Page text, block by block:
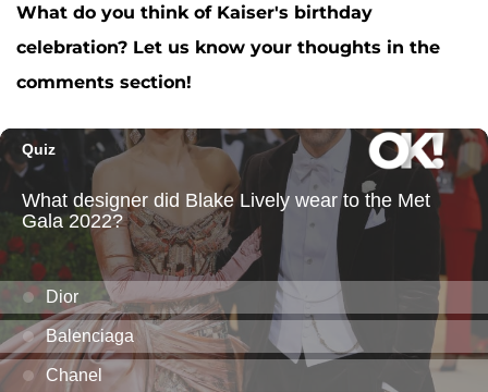
What do you think of Kaiser's birthday
celebration? Let us know your thoughts in the
comments section!